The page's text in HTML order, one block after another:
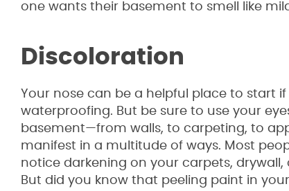
one wants their basement to smell like
Discoloration
Your nose can be a helpful place to start
waterproofing. But be sure to use your
basement—from walls, to carpeting, to
manifest in a multitude of ways. Most
notice darkening on your carpets,
But did you know that peeling paint in